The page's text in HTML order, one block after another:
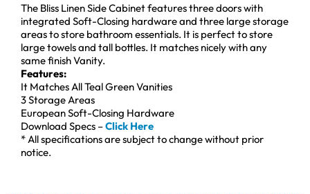
The Bliss Linen Side Cabinet features three doors with
integrated Soft-Closing hardware and three large storage
areas to store bathroom essentials. It is perfect to store
large towels and tall bottles. It matches nicely with any
same finish Vanity.
Features:
It Matches All Teal Green Vanities
3 Storage Areas
European Soft-Closing Hardware
Download Specs –Click Here
* All specifications are subject to change without prior
notice.